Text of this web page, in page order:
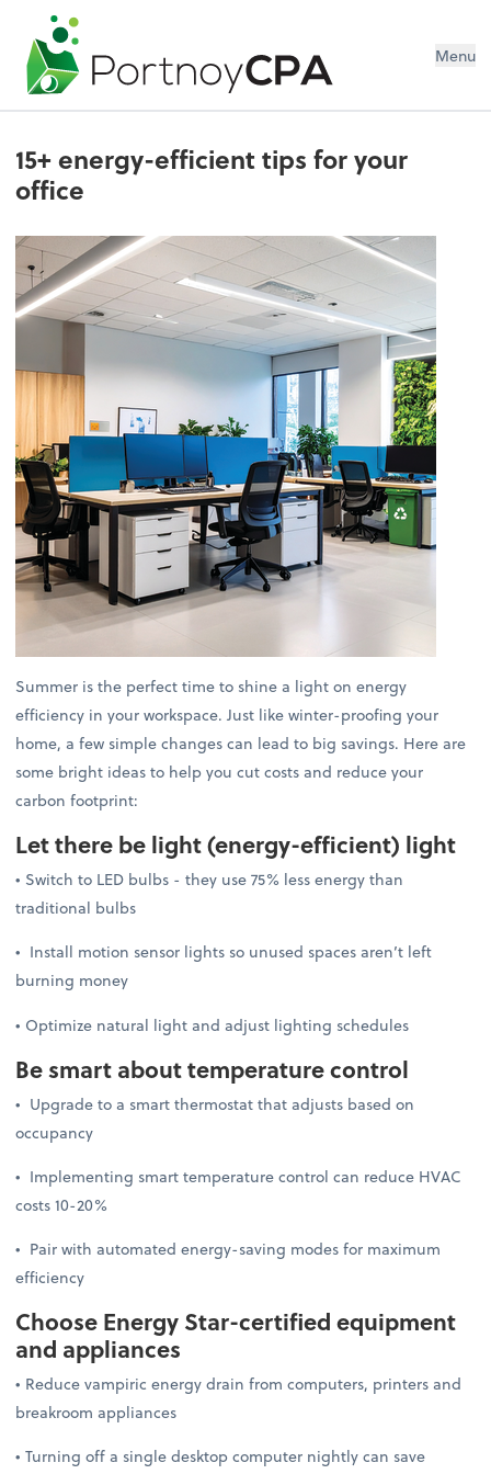
Menu
15+ energy-efficient tips for your
office
Summer is the perfect time to shine a light on energy
efficiency in your workspace. Just like winter-proofing your
home, a few simple changes can lead to big savings. Here are
some bright ideas to help you cut costs and reduce your
carbon footprint:
Let there be light(energy-efficient) light
• Switch to LED bulbs - they use 75% less energy than
traditional bulbs
• Install motion sensor lights so unused spaces aren’t left
burning money
• Optimize natural light and adjust lighting schedules
Be smart about temperature control
• Upgrade to a smart thermostat that adjusts based on
occupancy
• Implementing smart temperature control can reduce HVAC
costs 10-20%
• Pair with automated energy-saving modes for maximum
efficiency
Choose Energy Star-certified equipment
and appliances
• Reduce vampiric energy drain from computers, printers and
breakroom appliances
• Turning off a single desktop computer nightly can save